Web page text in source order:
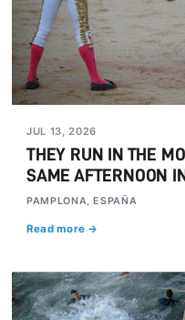
JUL 13, 2026
THEY RUN IN THE
SAME AFTERNOON
PAMPLONA, ESPAÑA
Read more →